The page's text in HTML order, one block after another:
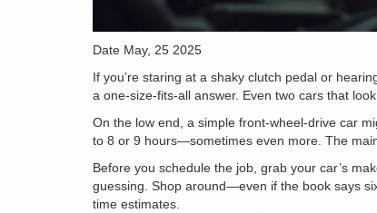
Date May, 25 2025
If you’re staring at a shaky clutch pedal or
a one-size-fits-all answer. Even two cars that
On the low end, a simple front-wheel-drive car
to 8 or 9 hours—sometimes even more. The
Before you schedule the job, grab your car’s
guessing. Shop around—even if the book says
time estimates.